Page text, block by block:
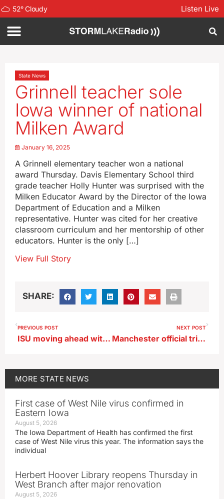
52°Cloudy Listen Live
State News
Grinnell teacher sole
Iowa winner of national
Milken Award
January 16, 2025
A Grinnell elementary teacher won a national
award Thursday. Davis Elementary School third
grade teacher Holly Hunter was surprised with the
Milken Educator Award by the Director of the Iowa
Department of Education and a Milken
representative. Hunter was cited for her creative
classroom curriculum and her mentorship of other
educators. Hunter is the only […]
View Full Story
SHARE:
PREVIOUS POST
ISU moving ahead with CyTown development
NEXT POST
Manchester official tries to calm fears over incoming crypto-mining operation
MORE STATE NEWS
First case of West Nile virus confirmed in
Eastern Iowa
August 5, 2026
The Iowa Department of Health has confirmed the first
case of West Nile virus this year. The information says the
individual
Herbert Hoover Library reopens Thursday in
West Branch after major renovation
August 5, 2026